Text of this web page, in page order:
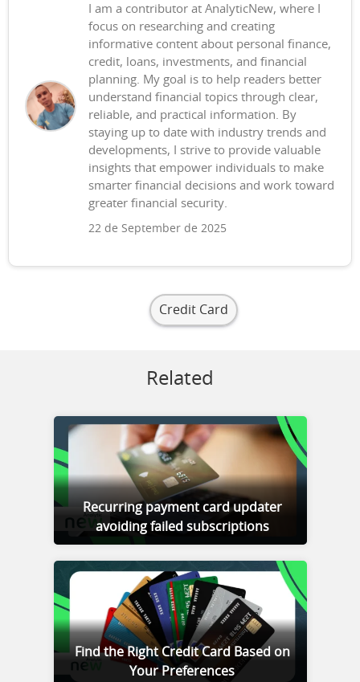
I am a contributor at AnalyticNew, where I
focus on researching and creating
informative content about personal finance,
credit, loans, investments, and financial
planning. My goal is to help readers better
understand financial topics through clear,
reliable, and practical information. By
staying up to date with industry trends and
developments, I strive to provide valuable
insights that empower individuals to make
smarter financial decisions and work toward
greater financial security.
22 de September de 2025
Credit Card
Related
Recurring payment card updater
avoiding failed subscriptions
Find the Right Credit Card Based on
Your Preferences